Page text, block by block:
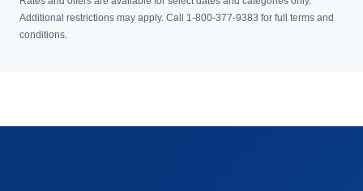
Additional restrictions may apply. Call 1-800-377-9383 for full terms and
conditions.